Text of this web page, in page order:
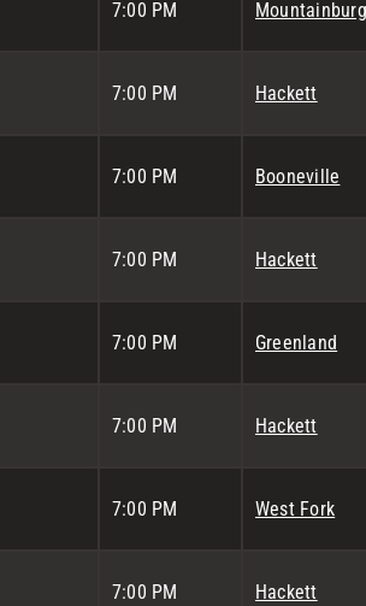
7:00 PM Mountainburg
7:00 PM Hackett
7:00 PM Booneville
7:00 PM Hackett
7:00 PM Greenland
7:00 PM Hackett
7:00 PM West Fork
7:00 PM Hackett